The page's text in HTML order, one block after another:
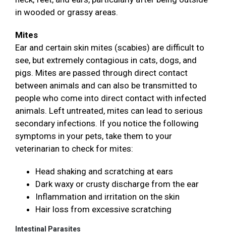
in wooded or grassy areas.
Mites
Ear and certain skin mites (scabies) are difficult to
see, but extremely contagious in cats, dogs, and
pigs. Mites are passed through direct contact
between animals and can also be transmitted to
people who come into direct contact with infected
animals. Left untreated, mites can lead to serious
secondary infections. If you notice the following
symptoms in your pets, take them to your
veterinarian to check for mites:
Head shaking and scratching at ears
Dark waxy or crusty discharge from the ear
Inflammation and irritation on the skin
Hair loss from excessive scratching
Intestinal Parasites